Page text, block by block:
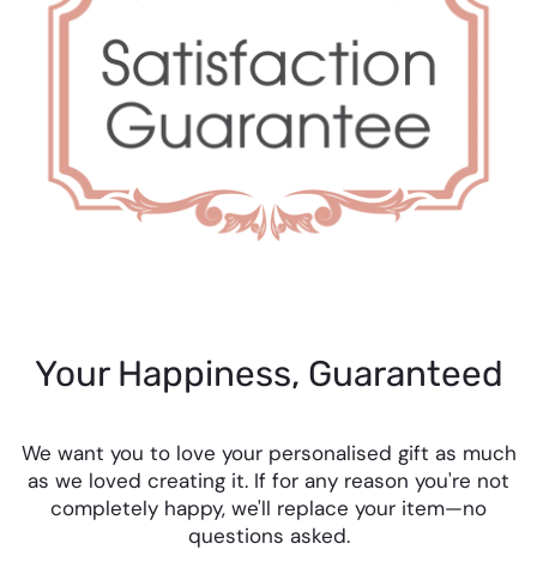
Your Happiness, Guaranteed
We want you to love your personalised gift as much
as we loved creating it. If for any reason you're not
completely happy, we'll replace your item—no
questions asked.